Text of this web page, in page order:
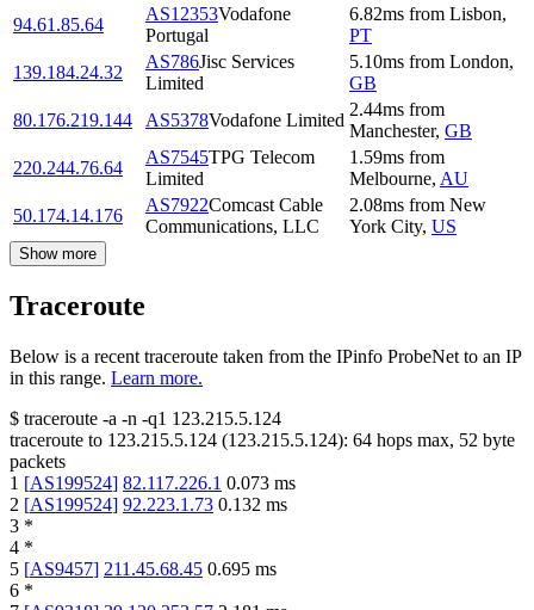
94.61.85.64
AS12353Vodafone
Portugal
6.82ms from Lisbon,
PT
139.184.24.32
AS786Jisc Services
Limited
5.10ms from London,
GB
80.176.219.144
AS5378Vodafone Limited
2.44ms from
Manchester, GB
220.244.76.64
AS7545TPG Telecom
Limited
1.59ms from
Melbourne, AU
50.174.14.176
AS7922Comcast Cable
Communications, LLC
2.08ms from New
York City, US
Show more
Traceroute
Below is a recent traceroute taken from the IPinfo ProbeNet to an IP
in this range. Learn more.
$ traceroute -a -n -q1 123.215.5.124
traceroute to 123.215.5.124 (123.215.5.124): 64 hops max, 52 byte
packets
1 [AS199524] 82.117.226.1 0.073 ms
2 [AS199524] 92.223.1.73 0.132 ms
3 *
4 *
5 [AS9457] 211.45.68.45 0.695 ms
6 *